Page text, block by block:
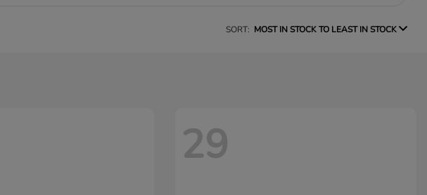
SORT: MOST IN STOCK TO LEAST IN STOCK
29